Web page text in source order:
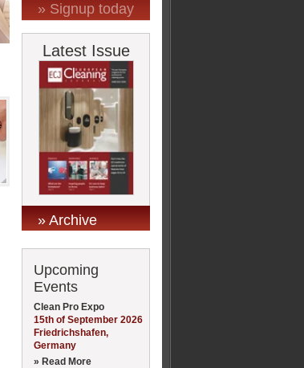
» Signup today
Latest Issue
» Archive
Upcoming
Events
Clean Pro Expo
15th of September 2026
Friedrichshafen,
Germany
» Read More